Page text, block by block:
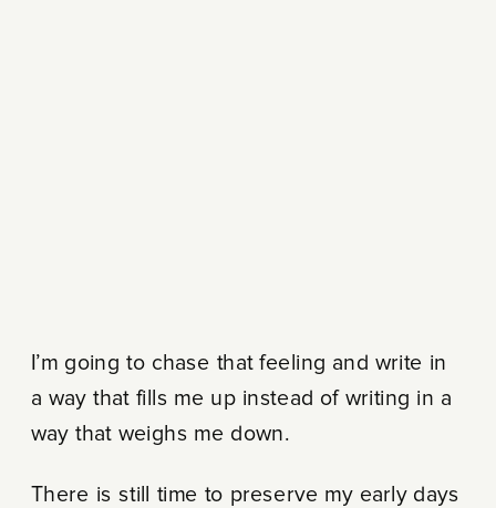
I’m going to chase that feeling and write in
a way that fills me up instead of writing in a
way that weighs me down.
There is still time to preserve my early days